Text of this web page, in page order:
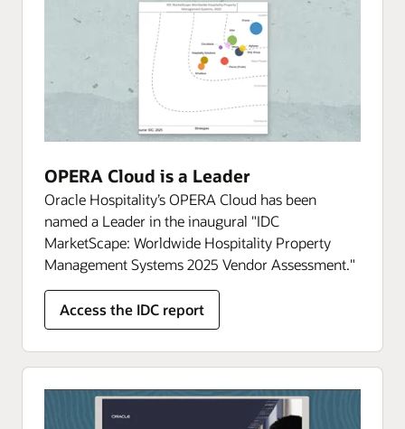
OPERA Cloud is a Leader
Oracle Hospitality’s OPERA Cloud has been
named a Leader in the inaugural "IDC
MarketScape: Worldwide Hospitality Property
Management Systems 2025 Vendor Assessment."
Access the IDC report